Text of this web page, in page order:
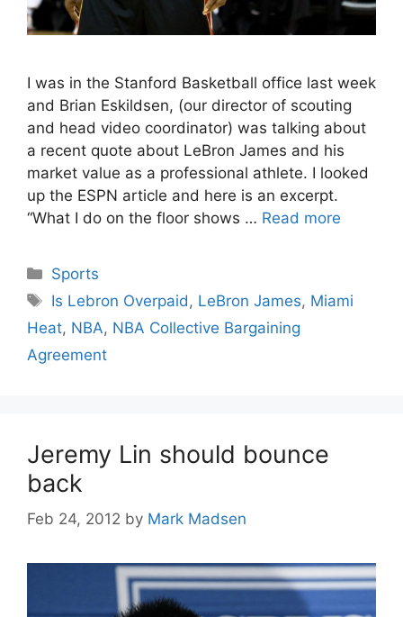
I was in the Stanford Basketball office last week
and Brian Eskildsen, (our director of scouting
and head video coordinator) was talking about
a recent quote about LeBron James and his
market value as a professional athlete. I looked
up the ESPN article and here is an excerpt.
“What I do on the floor shows … Read more
Categories
Sports
Tags
Is Lebron Overpaid , LeBron James, Miami
Heat, NBA, NBA Collective Bargaining
Agreement
Jeremy Lin should bounce
back
Feb 24, 2012 by Mark Madsen